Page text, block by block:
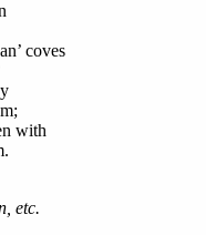
coves
with
etc.